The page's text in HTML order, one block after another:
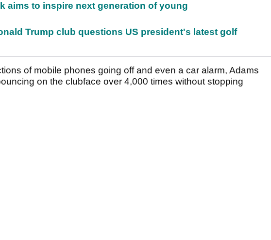
aims to inspire next generation of young
Trump club questions US president's latest golf
of mobile phones going off and even a car alarm, Adams
on the clubface over 4,000 times without stopping